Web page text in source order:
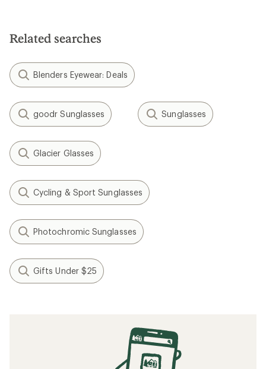
stars
Related searches
Blenders Eyewear: Deals
goodr Sunglasses Sunglasses
Glacier Glasses
Cycling & Sport Sunglasses
Photochromic Sunglasses
Gifts Under $25